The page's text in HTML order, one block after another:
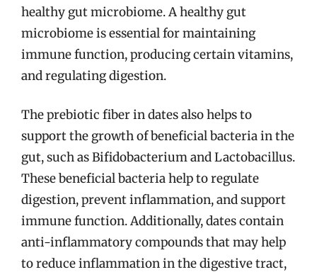
healthy gut microbiome. A healthy gut
microbiome is essential for maintaining
immune function, producing certain vitamins,
and regulating digestion.
The prebiotic fiber in dates also helps to
support the growth of beneficial bacteria in the
gut, such as Bifidobacterium and Lactobacillus.
These beneficial bacteria help to regulate
digestion, prevent inflammation, and support
immune function. Additionally, dates contain
anti-inflammatory compounds that may help
to reduce inflammation in the digestive tract,